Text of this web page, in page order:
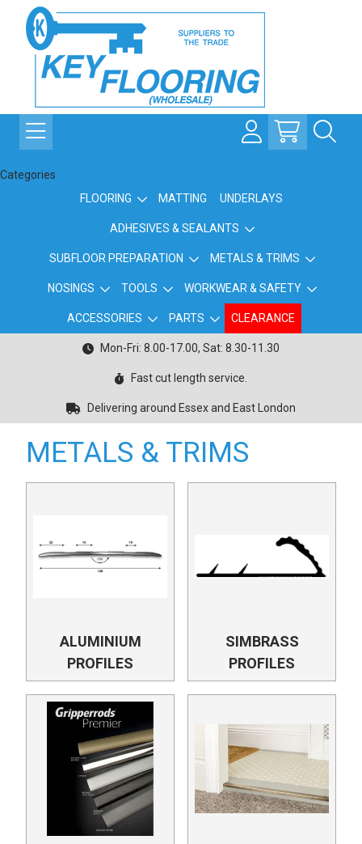
Categories
FLOORING
MATTING UNDERLAYS
ADHESIVES & SEALANTS
SUBFLOOR PREPARATION METALS & TRIMS
NOSINGS TOOLS WORKWEAR & SAFETY
ACCESSORIES PARTS CLEARANCE
Mon-Fri: 8.00-17.00, Sat: 8.30-11.30
Fast cut length service.
Delivering around Essex and East London
METALS & TRIMS
ALUMINIUM
PROFILES
SIMBRASS
PROFILES